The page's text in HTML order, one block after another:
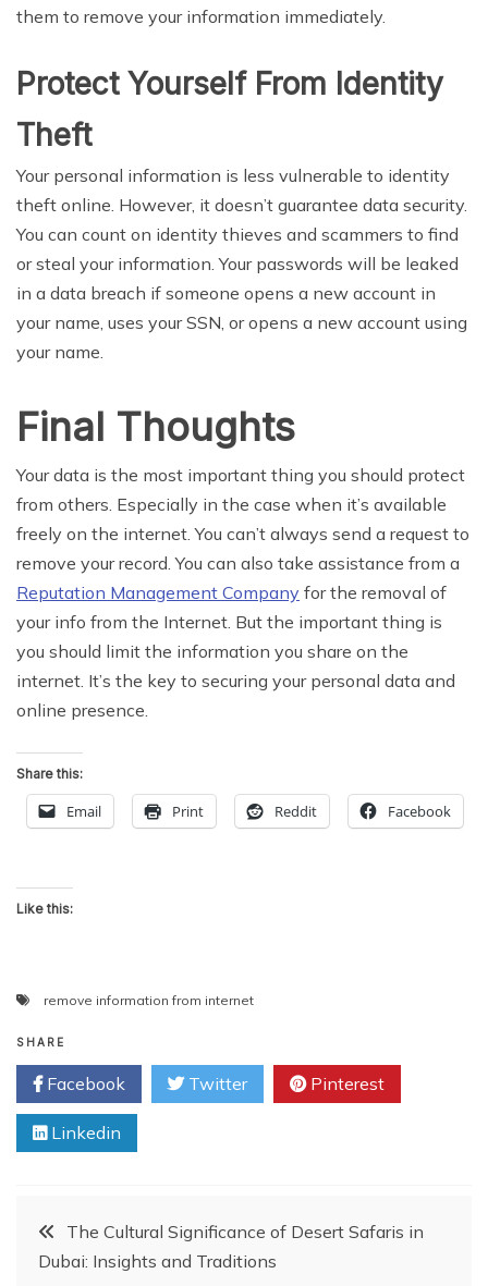
them to remove your information immediately.
Protect Yourself From Identity
Theft
Your personal information is less vulnerable to identity
theft online. However, it doesn’t guarantee data security.
You can count on identity thieves and scammers to find
or steal your information. Your passwords will be leaked
in a data breach if someone opens a new account in
your name, uses your SSN, or opens a new account using
your name.
Final Thoughts
Your data is the most important thing you should protect
from others. Especially in the case when it’s available
freely on the internet. You can’t always send a request to
remove your record. You can also take assistance from a
Reputation Management Company for the removal of
your info from the Internet. But the important thing is
you should limit the information you share on the
internet. It’s the key to securing your personal data and
online presence.
Share this:
Email Print Reddit Facebook
Like this:
remove information from internet
SHARE
Facebook Twitter Pinterest
Linkedin
PostThe Cultural Significance of Desert Safaris in
Dubai: Insights and Traditions